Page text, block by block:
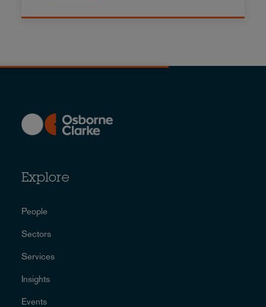
Explore
People
Sectors
Services
Insights
Events